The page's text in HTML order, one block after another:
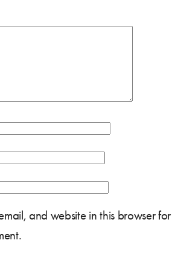
and website in this browser for